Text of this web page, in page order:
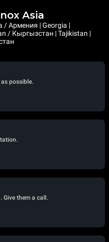
Asia
/ Армения | Georgia |
/ Кыргызстан | Tajikistan |
possible.
Give them a call.